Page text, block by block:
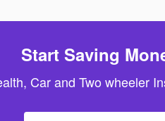
Start Saving
Car and Two wheeler